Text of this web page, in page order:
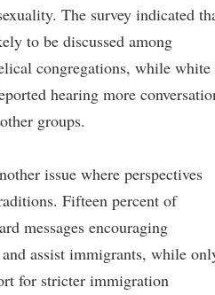
The survey indicated
to be discussed among
congregations, while white
hearing more
groups.
issue where perspectives
Fifteen percent of
messages encouraging
assist immigrants, while
for stricter immigration